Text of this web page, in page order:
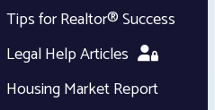
Tips for Realtor® Success
Legal Help Articles
Housing Market Report